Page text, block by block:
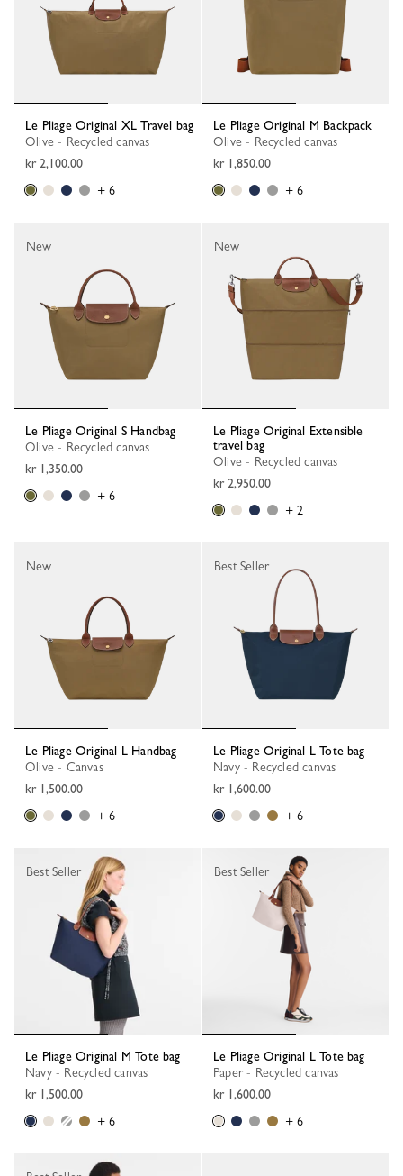
Le Pliage Original XL Travel bag
Olive - Recycled canvas
kr 2,100.00
+ 6
Le Pliage Original M Backpack
Olive - Recycled canvas
kr 1,850.00
+ 6
Le Pliage Original S Handbag
Olive - Recycled canvas
kr 1,350.00
+ 6
New
Le Pliage Original Extensible
travel bag
Olive - Recycled canvas
kr 2,950.00
+ 2
New
Le Pliage Original L Handbag
Olive - Canvas
kr 1,500.00
+ 6
New
Le Pliage Original L Tote bag
Navy - Recycled canvas
kr 1,600.00
+ 6
Best Seller
Le Pliage Original M Tote bag
Navy - Recycled canvas
kr 1,500.00
+ 6
Best Seller
Le Pliage Original L Tote bag
Paper - Recycled canvas
kr 1,600.00
+ 6
Best Seller